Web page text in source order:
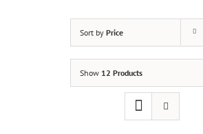
Sort by Price
Show 12 Products